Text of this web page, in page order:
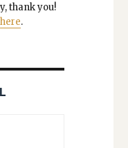
thank you!
here.